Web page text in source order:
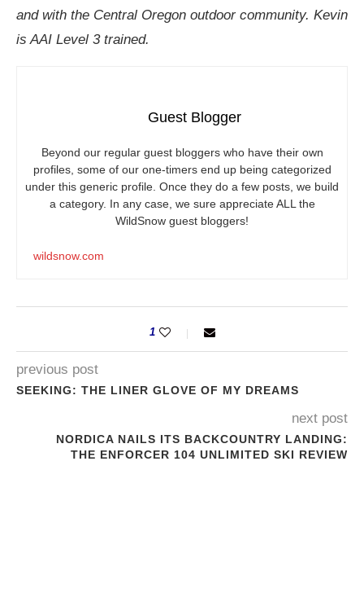
and with the Central Oregon outdoor community. Kevin
is AAI Level 3 trained.
Guest Blogger
Beyond our regular guest bloggers who have their own
profiles, some of our one-timers end up being categorized
under this generic profile. Once they do a few posts, we build
a category. In any case, we sure appreciate ALL the
WildSnow guest bloggers!
wildsnow.com
1
previous post
SEEKING: THE LINER GLOVE OF MY DREAMS
next post
NORDICA NAILS ITS BACKCOUNTRY LANDING:
THE ENFORCER 104 UNLIMITED SKI REVIEW